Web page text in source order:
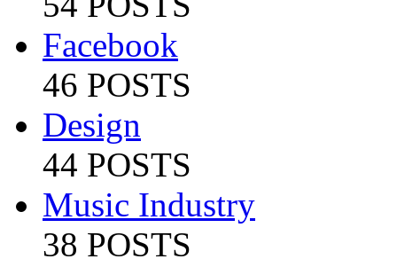
Facebook
46 POSTS
Design
44 POSTS
Music Industry
38 POSTS